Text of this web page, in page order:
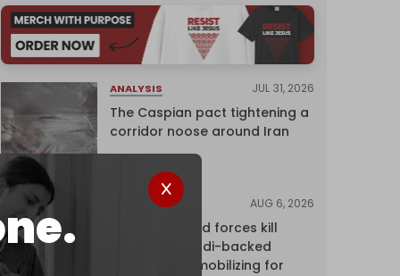
ANALYSIS JUL 31, 2026
The Caspian pact tightening a
corridor noose around Iran
AUG 6, 2026
Yemen's armed forces kill
dozens of Saudi-backed
mercenaries mobilizing for